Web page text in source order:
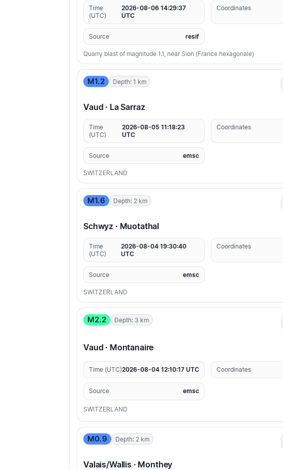
Time
(UTC)
2026-08-06 14:29:37
UTC
Coordinates
Source resif
Quarry blast of magnitude 1.1, near Sion (France hexagonale)
M1.2 Depth: 1 km
Vaud · La Sarraz
Time
(UTC)
2026-08-05 11:18:23
UTC
Coordinates
Source emsc
SWITZERLAND
M1.6 Depth: 2 km
Schwyz · Muotathal
Time
(UTC)
2026-08-04 19:30:40
UTC
Coordinates
Source emsc
SWITZERLAND
M2.2 Depth: 3 km
Vaud · Montanaire
Time (UTC)2026-08-04 12:10:17 UTC Coordinates
Source emsc
SWITZERLAND
M0.9 Depth: 2 km
Valais/Wallis · Monthey